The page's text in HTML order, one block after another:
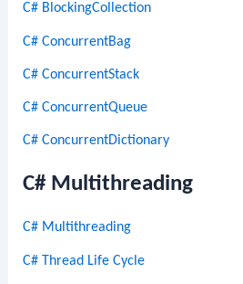
C# BlockingCollection
C# ConcurrentBag
C# ConcurrentStack
C# ConcurrentQueue
C# ConcurrentDictionary
C# Multithreading
C# Multithreading
C# Thread Life Cycle